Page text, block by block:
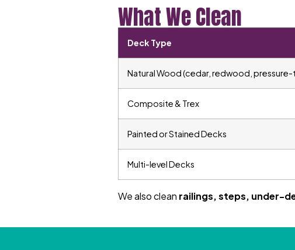
What We Clean
Deck Type
Natural Wood (cedar, redwood,
Composite & Trex
Painted or Stained Decks
Multi-level Decks
We also clean railings, steps, under-